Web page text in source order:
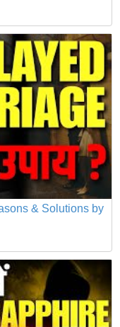
& Solutions by